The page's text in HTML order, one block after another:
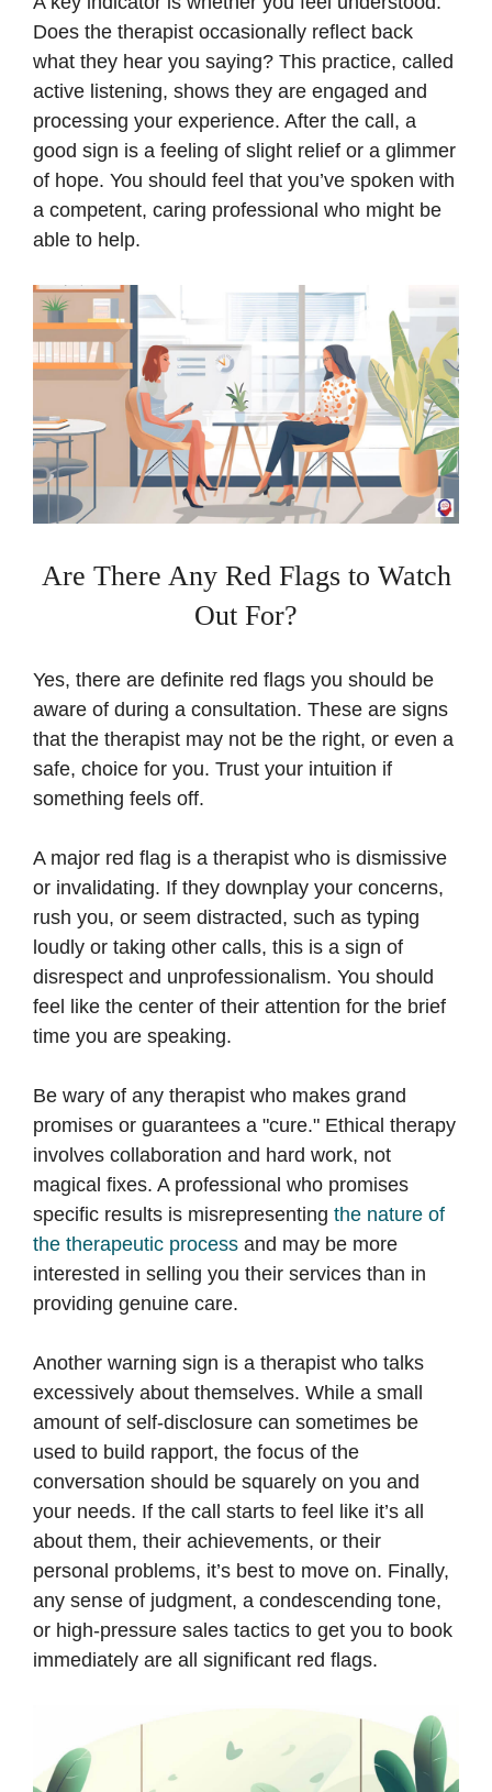
Does the therapist occasionally reflect back
what they hear you saying? This practice, called
active listening, shows they are engaged and
processing your experience. After the call, a
good sign is a feeling of slight relief or a glimmer
of hope. You should feel that you’ve spoken with
a competent, caring professional who might be
able to help.
Are There Any Red Flags to Watch
Out For?
Yes, there are definite red flags you should be
aware of during a consultation. These are signs
that the therapist may not be the right, or even a
safe, choice for you. Trust your intuition if
something feels off.
A major red flag is a therapist who is dismissive
or invalidating. If they downplay your concerns,
rush you, or seem distracted, such as typing
loudly or taking other calls, this is a sign of
disrespect and unprofessionalism. You should
feel like the center of their attention for the brief
time you are speaking.
Be wary of any therapist who makes grand
promises or guarantees a "cure." Ethical therapy
involves collaboration and hard work, not
magical fixes. A professional who promises
specific results is misrepresenting the nature of
the therapeutic process and may be more
interested in selling you their services than in
providing genuine care.
Another warning sign is a therapist who talks
excessively about themselves. While a small
amount of self-disclosure can sometimes be
used to build rapport, the focus of the
conversation should be squarely on you and
your needs. If the call starts to feel like it’s all
about them, their achievements, or their
personal problems, it’s best to move on. Finally,
any sense of judgment, a condescending tone,
or high-pressure sales tactics to get you to book
immediately are all significant red flags.